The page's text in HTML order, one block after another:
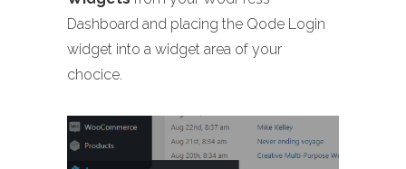
Dashboard and placing the Qode Login
widget into a widget area of your
chocice.